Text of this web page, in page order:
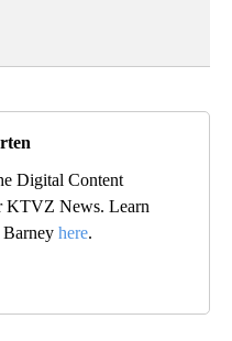
Digital Content
KTVZ News. Learn
Barney here.